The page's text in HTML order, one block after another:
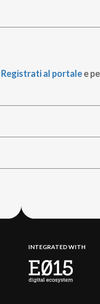
Registrati al portalee
INTEGRATED WITH